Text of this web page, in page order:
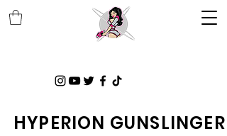
HYPERION GUNSLINGER